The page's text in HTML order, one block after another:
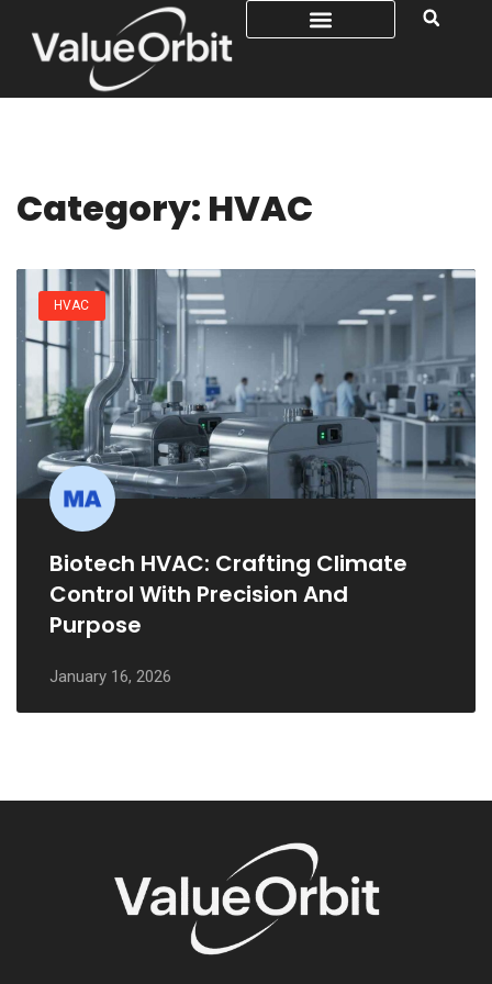
Category: HVAC
HVAC
Biotech HVAC: Crafting Climate
Control With Precision And
Purpose
January 16, 2026